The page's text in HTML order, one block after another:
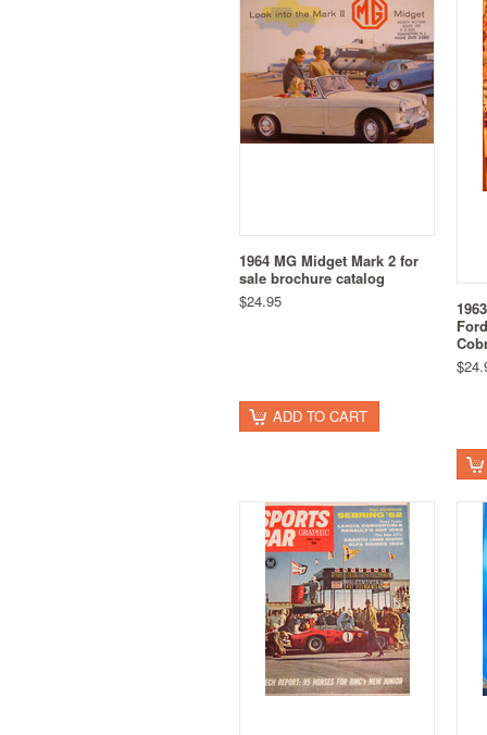
1964 MG Midget Mark 2 for
sale brochure catalog
$24.95
ADD TO CART